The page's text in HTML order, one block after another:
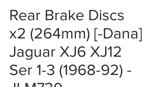
Rear Brake Discs
x2 (264mm) [-Dana]
Jaguar XJ6 XJ12
Ser 1-3 (1968-92) -